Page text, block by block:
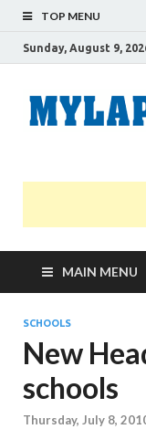
TOP MENU
Sunday, August 9,
MAIN MENU
SCHOOLS
New
schools
Thursday, July 8,